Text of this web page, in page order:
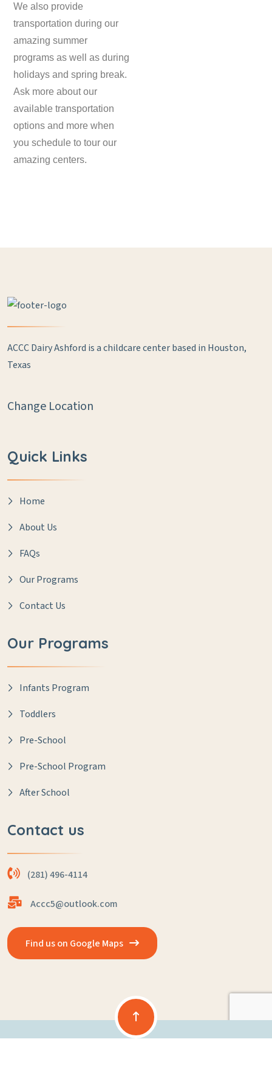
We also provide
transportation during our
amazing summer
programs as well as during
holidays and spring break.
Ask more about our
available transportation
options and more when
you schedule to tour our
amazing centers.
ACCC Dairy Ashford is a childcare center based in Houston,
Texas
Change Location
Quick Links
Home
About Us
FAQs
Our Programs
Contact Us
Our Programs
Infants Program
Toddlers
Pre-School
Pre-School Program
After School
Contact us
(281) 496-4114
Accc5@outlook.com
Find us on Google Maps